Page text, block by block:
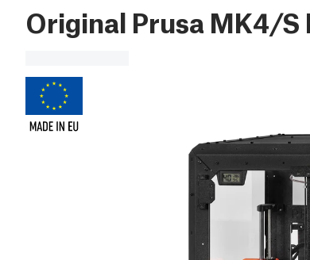
Original Prusa MK4/S